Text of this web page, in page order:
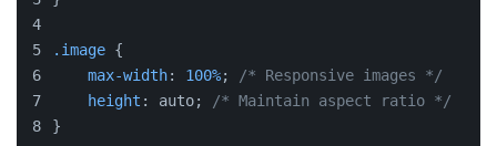
.image {
max-width: 100%;
/* Responsive images */
height : auto;
/* Maintain aspect ratio */
}